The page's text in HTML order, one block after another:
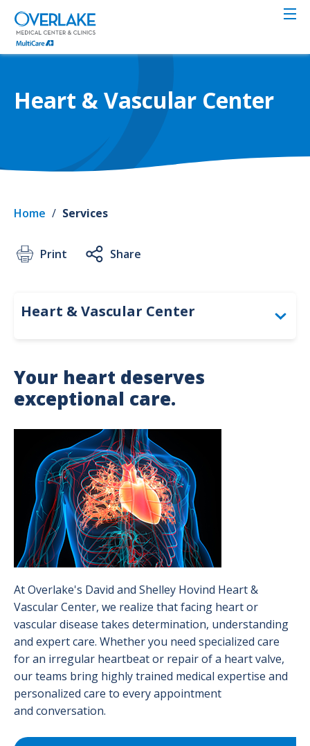
Skip
main
content
Heart & Vascular Center
Home / Services
Print Share
Your heart deserves
exceptional care.
At Overlake's David and Shelley Hovind Heart &
Vascular Center, we realize that facing heart or
vascular disease takes determination, understanding
and expert care. Whether you need specialized care
for an irregular heartbeat or repair of a heart valve,
our teams bring highly trained medical expertise and
personalized care to every appointment
and conversation.
Heart & Vascular Center
Cardiovascular Imaging & Diagnostics
Cardiothoracic Surgery Program
Interventional Cardiology Program
Structural Heart and Valve Care Program
Vascular Surgery Program
Patient Success Stories